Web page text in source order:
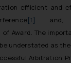
efficient and
[1] and,
of Award. The
understated as
Arbitration